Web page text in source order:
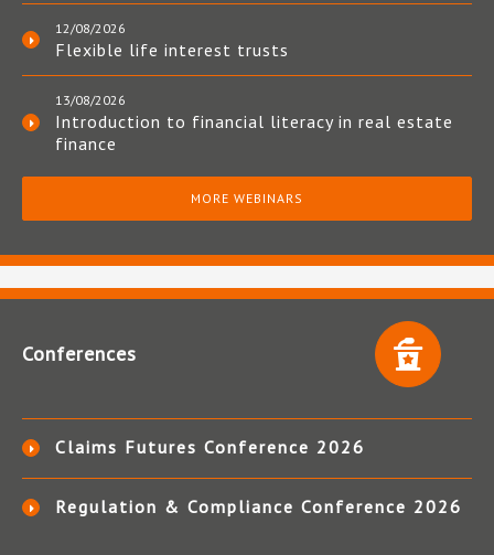
12/08/2026
Flexible life interest trusts
13/08/2026
Introduction to financial literacy in real estate
finance
MORE WEBINARS
Conferences
Claims Futures Conference 2026
Regulation & Compliance Conference 2026